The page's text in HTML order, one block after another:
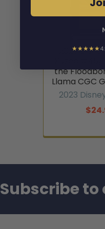
2023
the
Llama CGC
2023
Subscribe
★★★★★